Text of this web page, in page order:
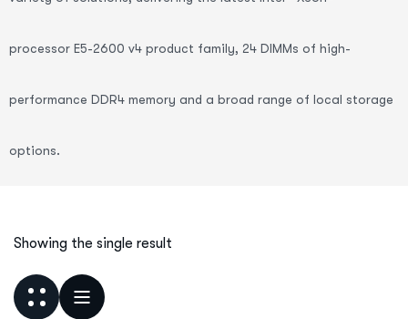
processor E5-2600 v4 product family, 24 DIMMs of high-
performance DDR4 memory and a broad range of local storage
options.
Showing the single result